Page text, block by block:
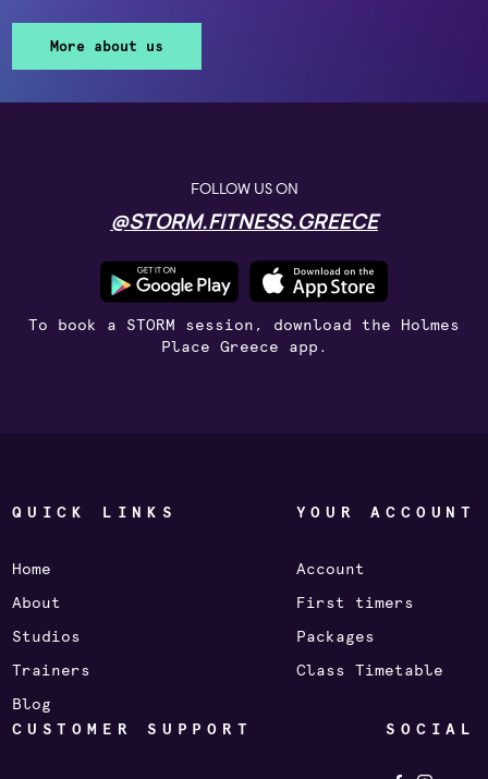
More about us
FOLLOW US ON
@STORM.FITNESS.GREECE
To book a STORM session, download the Holmes
Place Greece app.
QUICK LINKS
Home
About
Studios
Trainers
Blog
YOUR ACCOUNT
Account
First timers
Packages
Class Timetable
CUSTOMER SUPPORT SOCIAL